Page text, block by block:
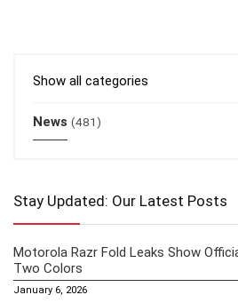
Show all categories
News (481)
Stay Updated: Our Latest Posts
Motorola Razr Fold Leaks Show
Two Colors
January 6, 2026